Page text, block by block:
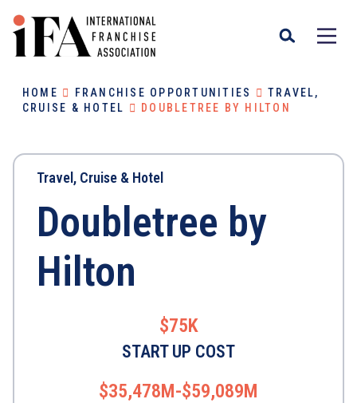
HOME FRANCHISE OPPORTUNITIES
TRAVEL,
CRUISE & HOTEL
DOUBLETREE BY HILTON
Travel, Cruise & Hotel
Doubletree by
Hilton
$75K
START UP COST
$35,478M-$59,089M